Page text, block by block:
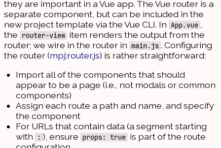
they are important in a Vue app. The Vue router is a
separate component, but can be included in the
new project template via the Vue CLI. In App.vue
the router-view item renders the output from the
router; we wire in the router in main.js . Configuring
the router (mpj:router.js) is rather straightforward:
Import all of the components that should
appear to be a page (i.e., not modals or common
components)
Assign each route a path and name, and specify
the component
For URLs that contain data (a segment starting
with
: ), ensure props: true is part of the route